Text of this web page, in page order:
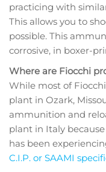
practicing with
This allows you to
possible. This
corrosive, in boxer-
Where are Fiocchi
While most of
plant in Ozark,
ammunition and
plant in Italy
has been
C.I.P. or SAAMI